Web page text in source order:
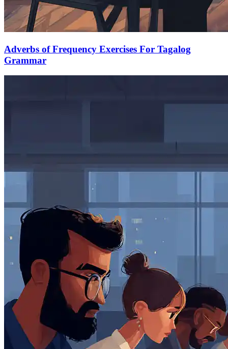
Adverbs of Frequency Exercises For Tagalog
Grammar